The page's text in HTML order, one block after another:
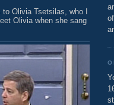
Olivia Tsetsilas, who I
Olivia when she sang